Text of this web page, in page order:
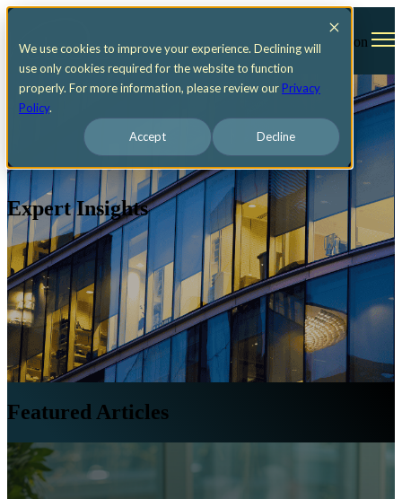
We use cookies to improve your experience. Declining will
use only cookies required for the website to function
properly. For more information, please review ourPrivacy
Policy.
Accept Decline
Open main navigation
Expert Insights
Featured Articles